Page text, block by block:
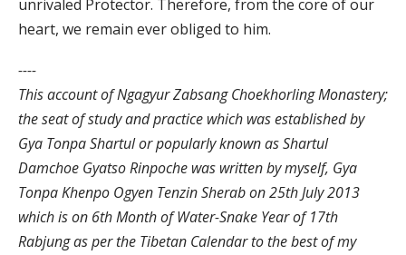
unrivaled Protector. Therefore, from the core of our
heart, we remain ever obliged to him.
----
This account of Ngagyur Zabsang Choekhorling Monastery;
the seat of study and practice which was established by
Gya Tonpa Shartul or popularly known as Shartul
Damchoe Gyatso Rinpoche was written by myself, Gya
Tonpa Khenpo Ogyen Tenzin Sherab on 25th July 2013
which is on 6th Month of Water-Snake Year of 17th
Rabjung as per the Tibetan Calendar to the best of my